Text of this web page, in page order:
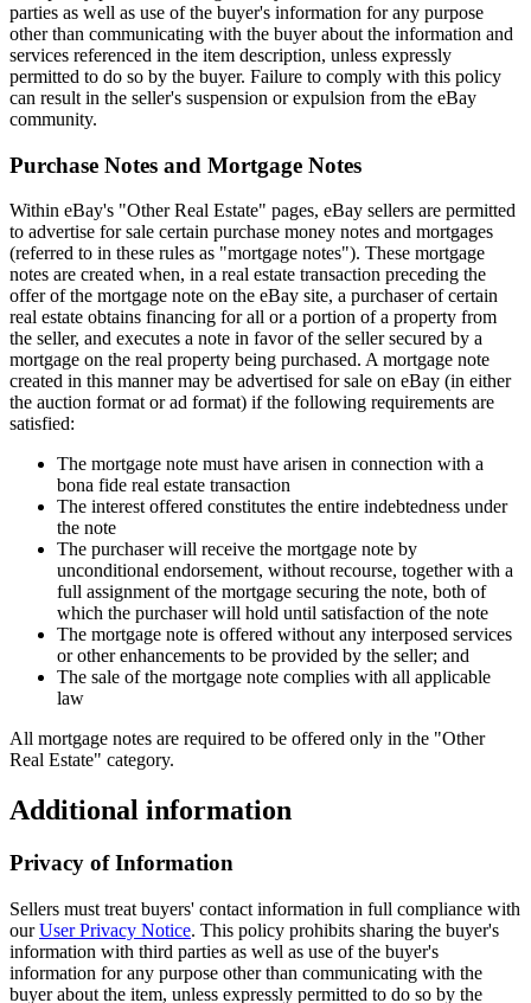
parties as well as use of the buyer's information for any purpose
other than communicating with the buyer about the information and
services referenced in the item description, unless expressly
permitted to do so by the buyer. Failure to comply with this policy
can result in the seller's suspension or expulsion from the eBay
community.
Purchase Notes and Mortgage Notes
Within eBay's "Other Real Estate" pages, eBay sellers are permitted
to advertise for sale certain purchase money notes and mortgages
(referred to in these rules as "mortgage notes"). These mortgage
notes are created when, in a real estate transaction preceding the
offer of the mortgage note on the eBay site, a purchaser of certain
real estate obtains financing for all or a portion of a property from
the seller, and executes a note in favor of the seller secured by a
mortgage on the real property being purchased. A mortgage note
created in this manner may be advertised for sale on eBay (in either
the auction format or ad format) if the following requirements are
satisfied:
The mortgage note must have arisen in connection with a
bona fide real estate transaction
The interest offered constitutes the entire indebtedness under
the note
The purchaser will receive the mortgage note by
unconditional endorsement, without recourse, together with a
full assignment of the mortgage securing the note, both of
which the purchaser will hold until satisfaction of the note
The mortgage note is offered without any interposed services
or other enhancements to be provided by the seller; and
The sale of the mortgage note complies with all applicable
law
All mortgage notes are required to be offered only in the "Other
Real Estate" category.
Additional information
Privacy of Information
Sellers must treat buyers' contact information in full compliance with
ourUser Privacy Notice. This policy prohibits sharing the buyer's
information with third parties as well as use of the buyer's
information for any purpose other than communicating with the
buyer about the item, unless expressly permitted to do so by the